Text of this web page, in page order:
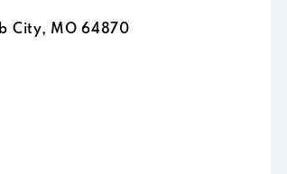
City, MO 64870